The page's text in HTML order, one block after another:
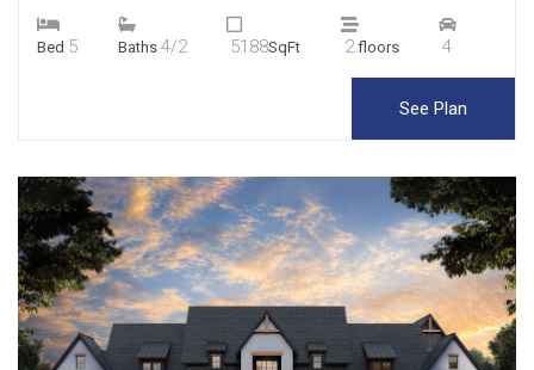
Bed 5 Baths 4/2 5188SqFt 2floors 4
See Plan